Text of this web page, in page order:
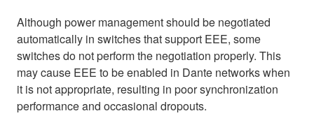
Although power management should be negotiated
automatically in switches that support EEE, some
switches do not perform the negotiation properly. This
may cause EEE to be enabled in Dante networks when
it is not appropriate, resulting in poor synchronization
performance and occasional dropouts.